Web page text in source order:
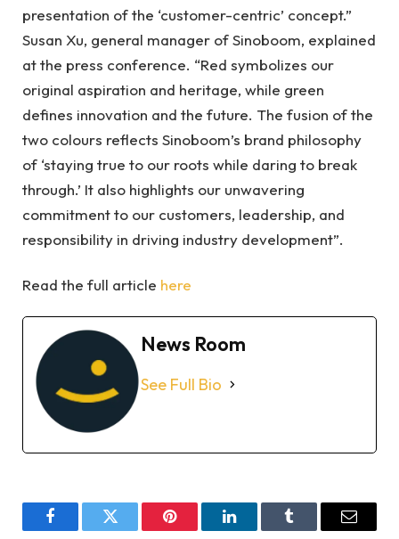
presentation of the ‘customer-centric’ concept.”
Susan Xu, general manager of Sinoboom, explained
at the press conference. “Red symbolizes our
original aspiration and heritage, while green
defines innovation and the future. The fusion of the
two colours reflects Sinoboom’s brand philosophy
of ‘staying true to our roots while daring to break
through.’ It also highlights our unwavering
commitment to our customers, leadership, and
responsibility in driving industry development”.
Read the full article here
News Room
See Full Bio
FacebookTwitter Pinterest LinkedInTumblr Email